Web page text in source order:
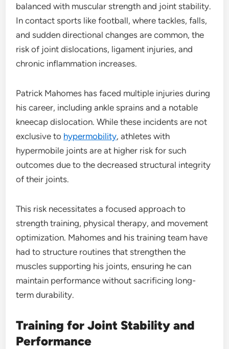
balanced with muscular strength and joint stability.
In contact sports like football, where tackles, falls,
and sudden directional changes are common, the
risk of joint dislocations, ligament injuries, and
chronic inflammation increases.
Patrick Mahomes has faced multiple injuries during
his career, including ankle sprains and a notable
kneecap dislocation. While these incidents are not
exclusive to hypermobility, athletes with
hypermobile joints are at higher risk for such
outcomes due to the decreased structural integrity
of their joints.
This risk necessitates a focused approach to
strength training, physical therapy, and movement
optimization. Mahomes and his training team have
had to structure routines that strengthen the
muscles supporting his joints, ensuring he can
maintain performance without sacrificing long-
term durability.
Training for Joint Stability and
Performance